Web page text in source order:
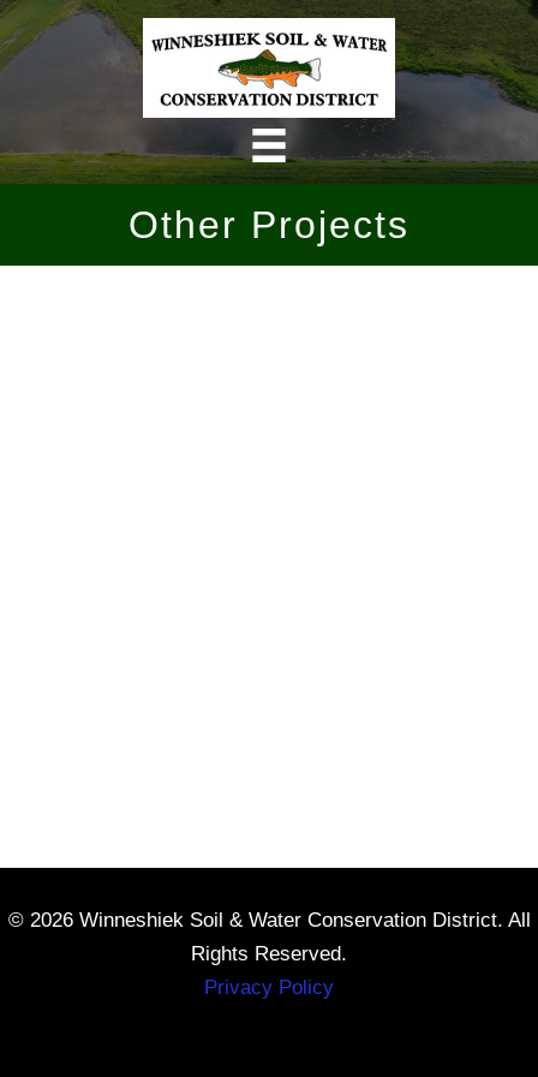
Skip
to
Other Projects
© 2026 Winneshiek Soil & Water Conservation District. All
Rights Reserved.
Privacy Policy